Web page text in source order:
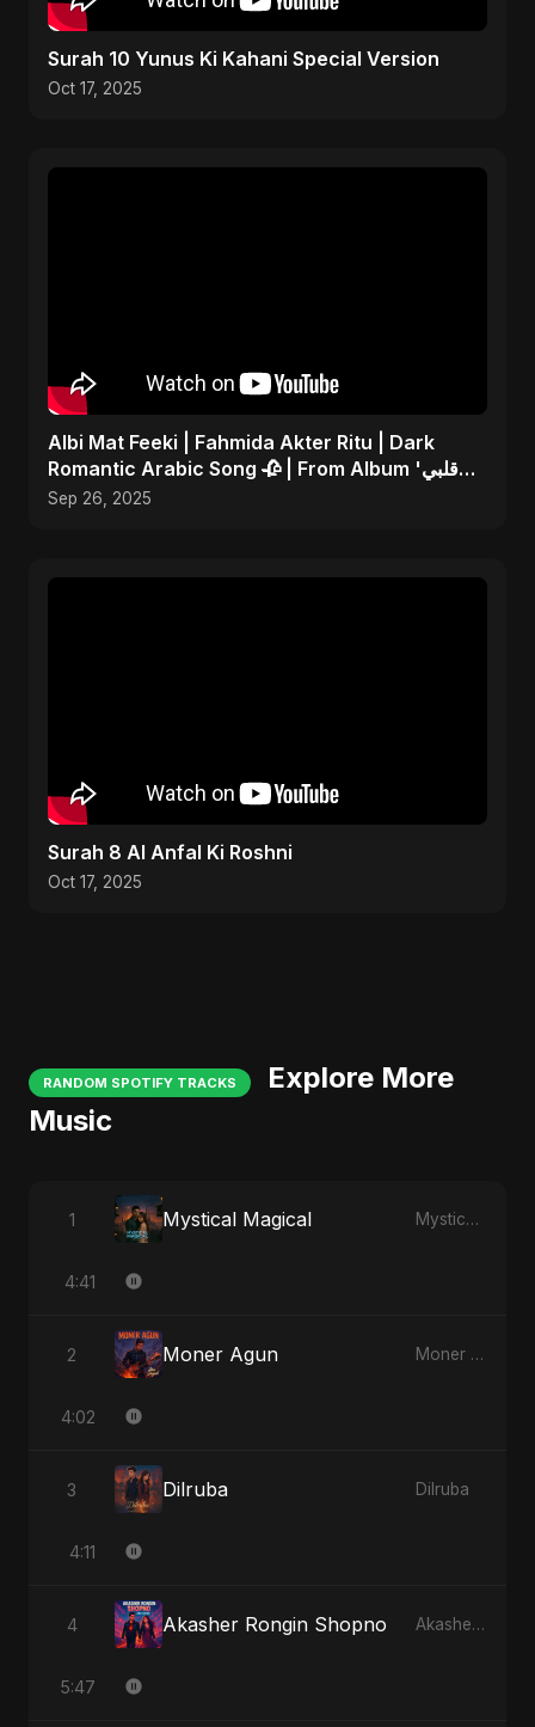
Surah 10 Yunus Ki Kahani Special Version
Oct 17, 2025
Albi Mat Feeki | Fahmida Akter Ritu | Dark
Romantic Arabic Song 🥀 | From Album 'قلبي
مات فيكي'
Sep 26, 2025
Surah 8 Al Anfal Ki Roshni
Oct 17, 2025
RANDOM SPOTIFY TRACKS
Explore More
Music
1 Mystical Magical Mystical Magical
4:41
2 Moner Agun Moner Agun
4:02
3 Dilruba Dilruba
4:11
4 Akasher Rongin Shopno Akasher Rongin Shopno
5:47